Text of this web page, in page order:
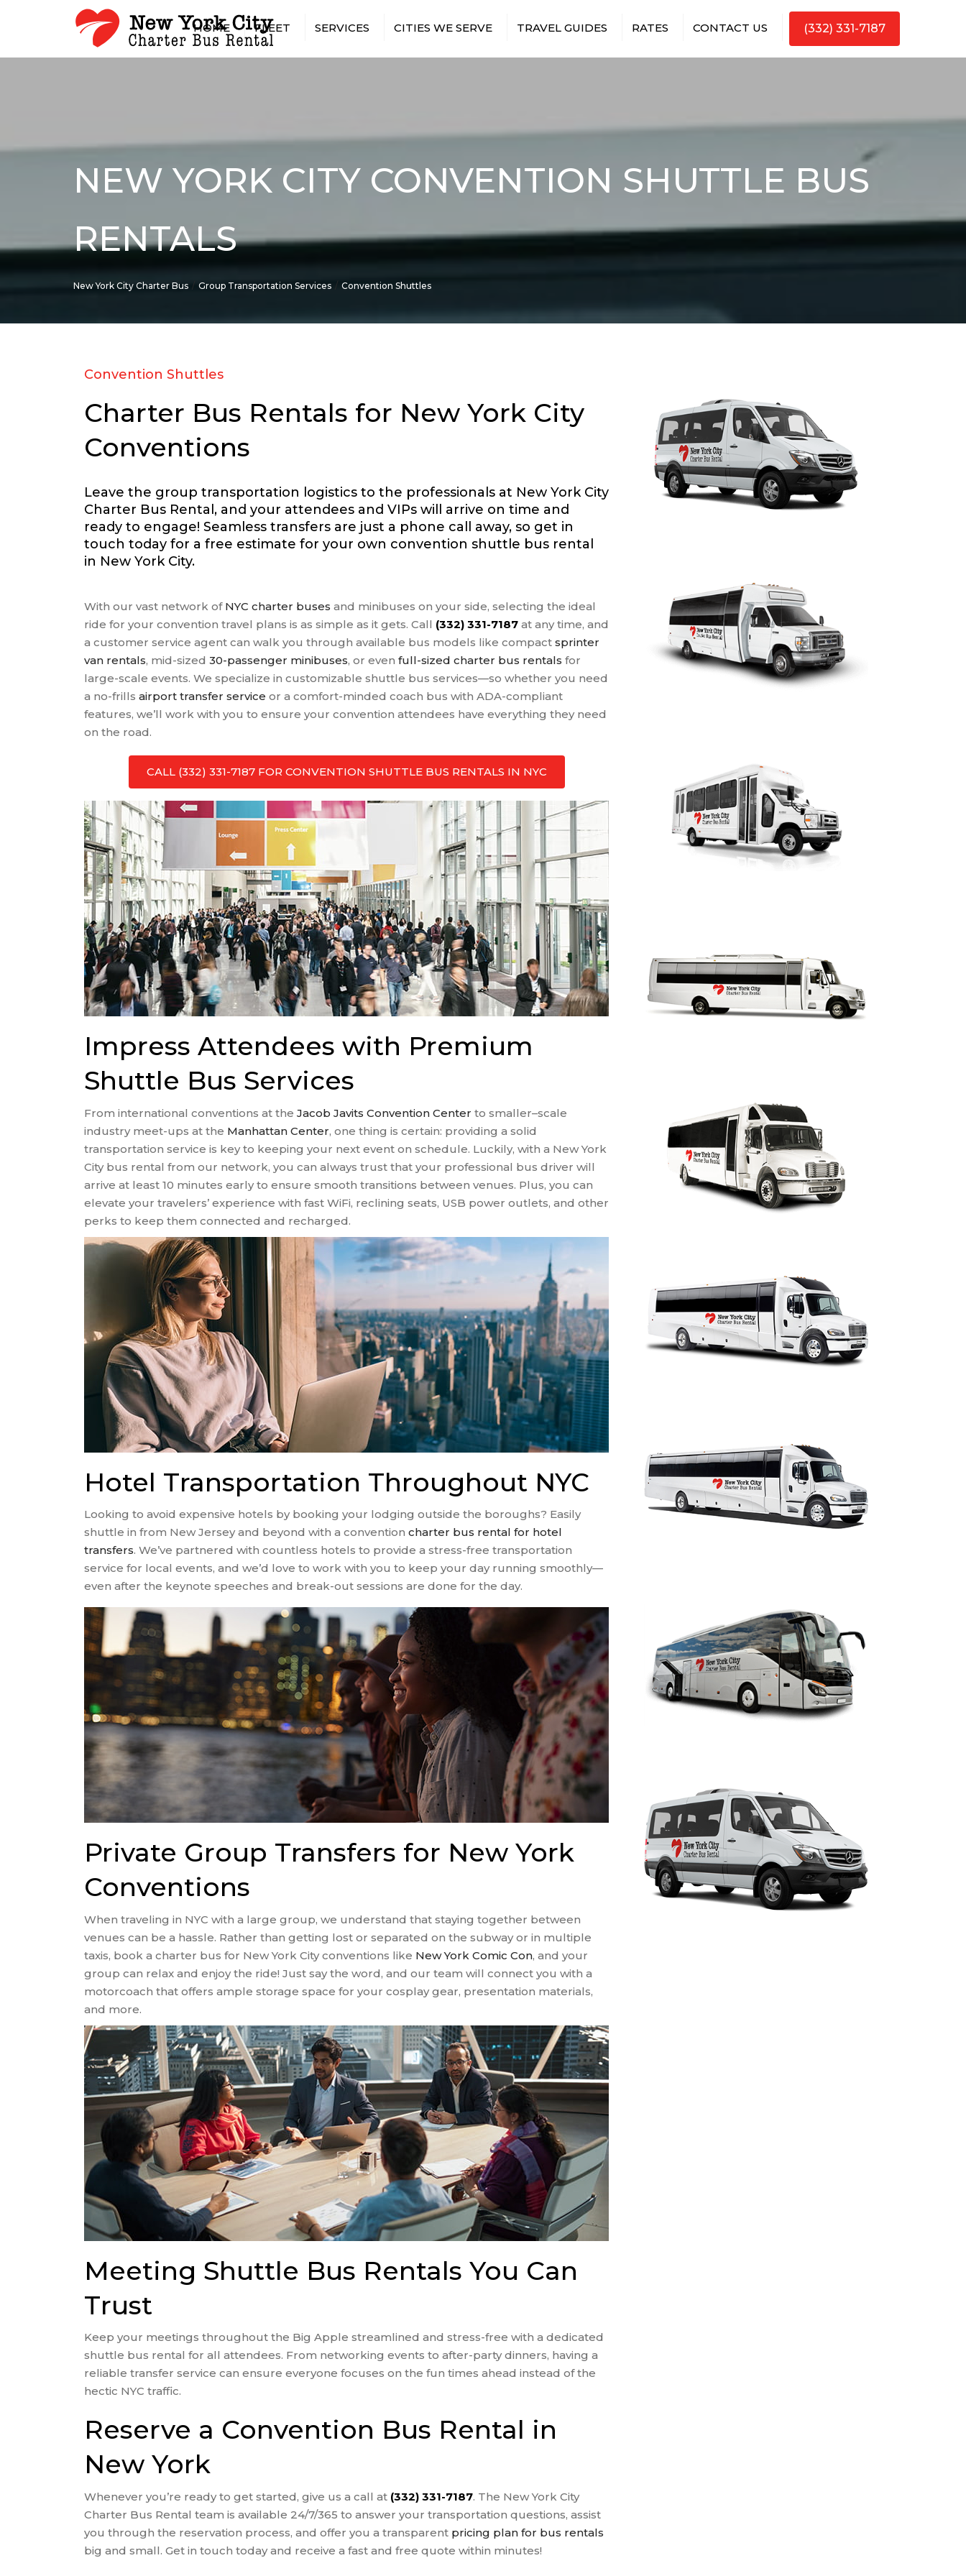
HOME FLEET
15 PASSENGER MINIBUS
30 PASSENGER MINIBUS
35 PASSENGER MINIBUS
SPRINTER VAN RENTAL WITH
DRIVER
SERVICES
AIRPORT TRANSFERS
SHUTTLES
EMPLOYEE SHUTTLES
HOTEL TRANSFERS
RELIGIOUS GROUPS
TRAVEL AGENT BUSES
WEDDINGS
CITIES WE SERVE
BRONX
TRAVEL GUIDES
NEW YORK CITY AIRPORTS
ATTRACTIONS
RATES CONTACT US (332) 331-7187
NEW YORK CITY CONVENTION SHUTTLE BUS
RENTALS
New York City Charter Bus Group Transportation Services Convention Shuttles
Convention Shuttles
Charter Bus Rentals for New York City
Conventions
Leave the group transportation logistics to the professionals at New York City
Charter Bus Rental, and your attendees and VIPs will arrive on time and
ready to engage! Seamless transfers are just a phone call away, so get in
touch today for a free estimate for your own convention shuttle bus rental
in New York City.
With our vast network of NYC charter buses and minibuses on your side, selecting the ideal
ride for your convention travel plans is as simple as it gets. Call (332) 331-7187 at any time, and
a customer service agent can walk you through available bus models like compact sprinter
van rentals, mid-sized 30-passenger minibuses, or even full-sized charter bus rentals for
large-scale events. We specialize in customizable shuttle bus services—so whether you need
a no-frills airport transfer service or a comfort-minded coach bus with ADA-compliant
features, we’ll work with you to ensure your convention attendees have everything they need
on the road.
CALL (332) 331-7187 FOR CONVENTION SHUTTLE BUS RENTALS IN NYC
Impress Attendees with Premium
Shuttle Bus Services
From international conventions at the Jacob Javits Convention Center to smaller–scale
industry meet-ups at the Manhattan Center, one thing is certain: providing a solid
transportation service is key to keeping your next event on schedule. Luckily, with a New York
City bus rental from our network, you can always trust that your professional bus driver will
arrive at least 10 minutes early to ensure smooth transitions between venues. Plus, you can
elevate your travelers’ experience with fast WiFi, reclining seats, USB power outlets, and other
perks to keep them connected and recharged.
Hotel Transportation Throughout NYC
Looking to avoid expensive hotels by booking your lodging outside the boroughs? Easily
shuttle in from New Jersey and beyond with a convention charter bus rental for hotel
transfers. We’ve partnered with countless hotels to provide a stress-free transportation
service for local events, and we’d love to work with you to keep your day running smoothly—
even after the keynote speeches and break-out sessions are done for the day.
Private Group Transfers for New York
Conventions
When traveling in NYC with a large group, we understand that staying together between
venues can be a hassle. Rather than getting lost or separated on the subway or in multiple
taxis, book a charter bus for New York City conventions like New York Comic Con, and your
group can relax and enjoy the ride! Just say the word, and our team will connect you with a
motorcoach that offers ample storage space for your cosplay gear, presentation materials,
and more.
Meeting Shuttle Bus Rentals You Can
Trust
Keep your meetings throughout the Big Apple streamlined and stress-free with a dedicated
shuttle bus rental for all attendees. From networking events to after-party dinners, having a
reliable transfer service can ensure everyone focuses on the fun times ahead instead of the
hectic NYC traffic.
Reserve a Convention Bus Rental in
New York
Whenever you’re ready to get started, give us a call at (332) 331-7187. The New York City
Charter Bus Rental team is available 24/7/365 to answer your transportation questions, assist
you through the reservation process, and offer you a transparent pricing plan for bus rentals
big and small. Get in touch today and receive a fast and free quote within minutes!